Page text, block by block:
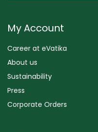
My Account
Career at eVatika
About us
Sustainability
Press
Corporate Orders